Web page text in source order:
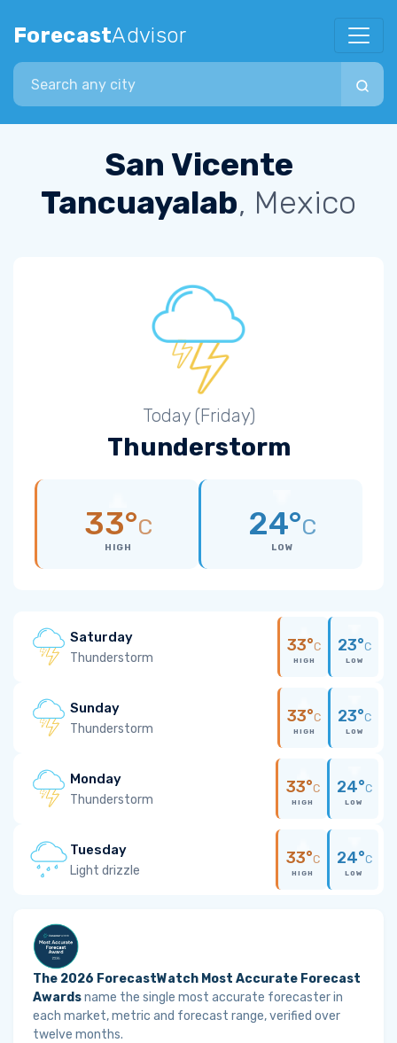
ForecastAdvisor
Search city
San Vicente
Tancuayalab, Mexico
Today (Friday)
Thunderstorm
33°C
HIGH
24°C
LOW
Saturday
Thunderstorm
33°C
HIGH
23°C
LOW
Sunday
Thunderstorm
33°C
HIGH
23°C
LOW
Monday
Thunderstorm
33°C
HIGH
24°C
LOW
Tuesday
Light drizzle
33°C
HIGH
24°C
LOW
The 2026 ForecastWatch Most Accurate Forecast
Awardsname the single most accurate forecaster in
each market, metric and forecast range, verified over
twelve months.